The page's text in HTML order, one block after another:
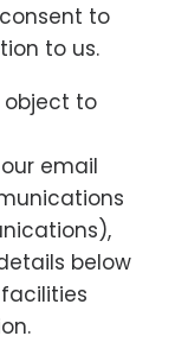
to
to us.
object to
email
below